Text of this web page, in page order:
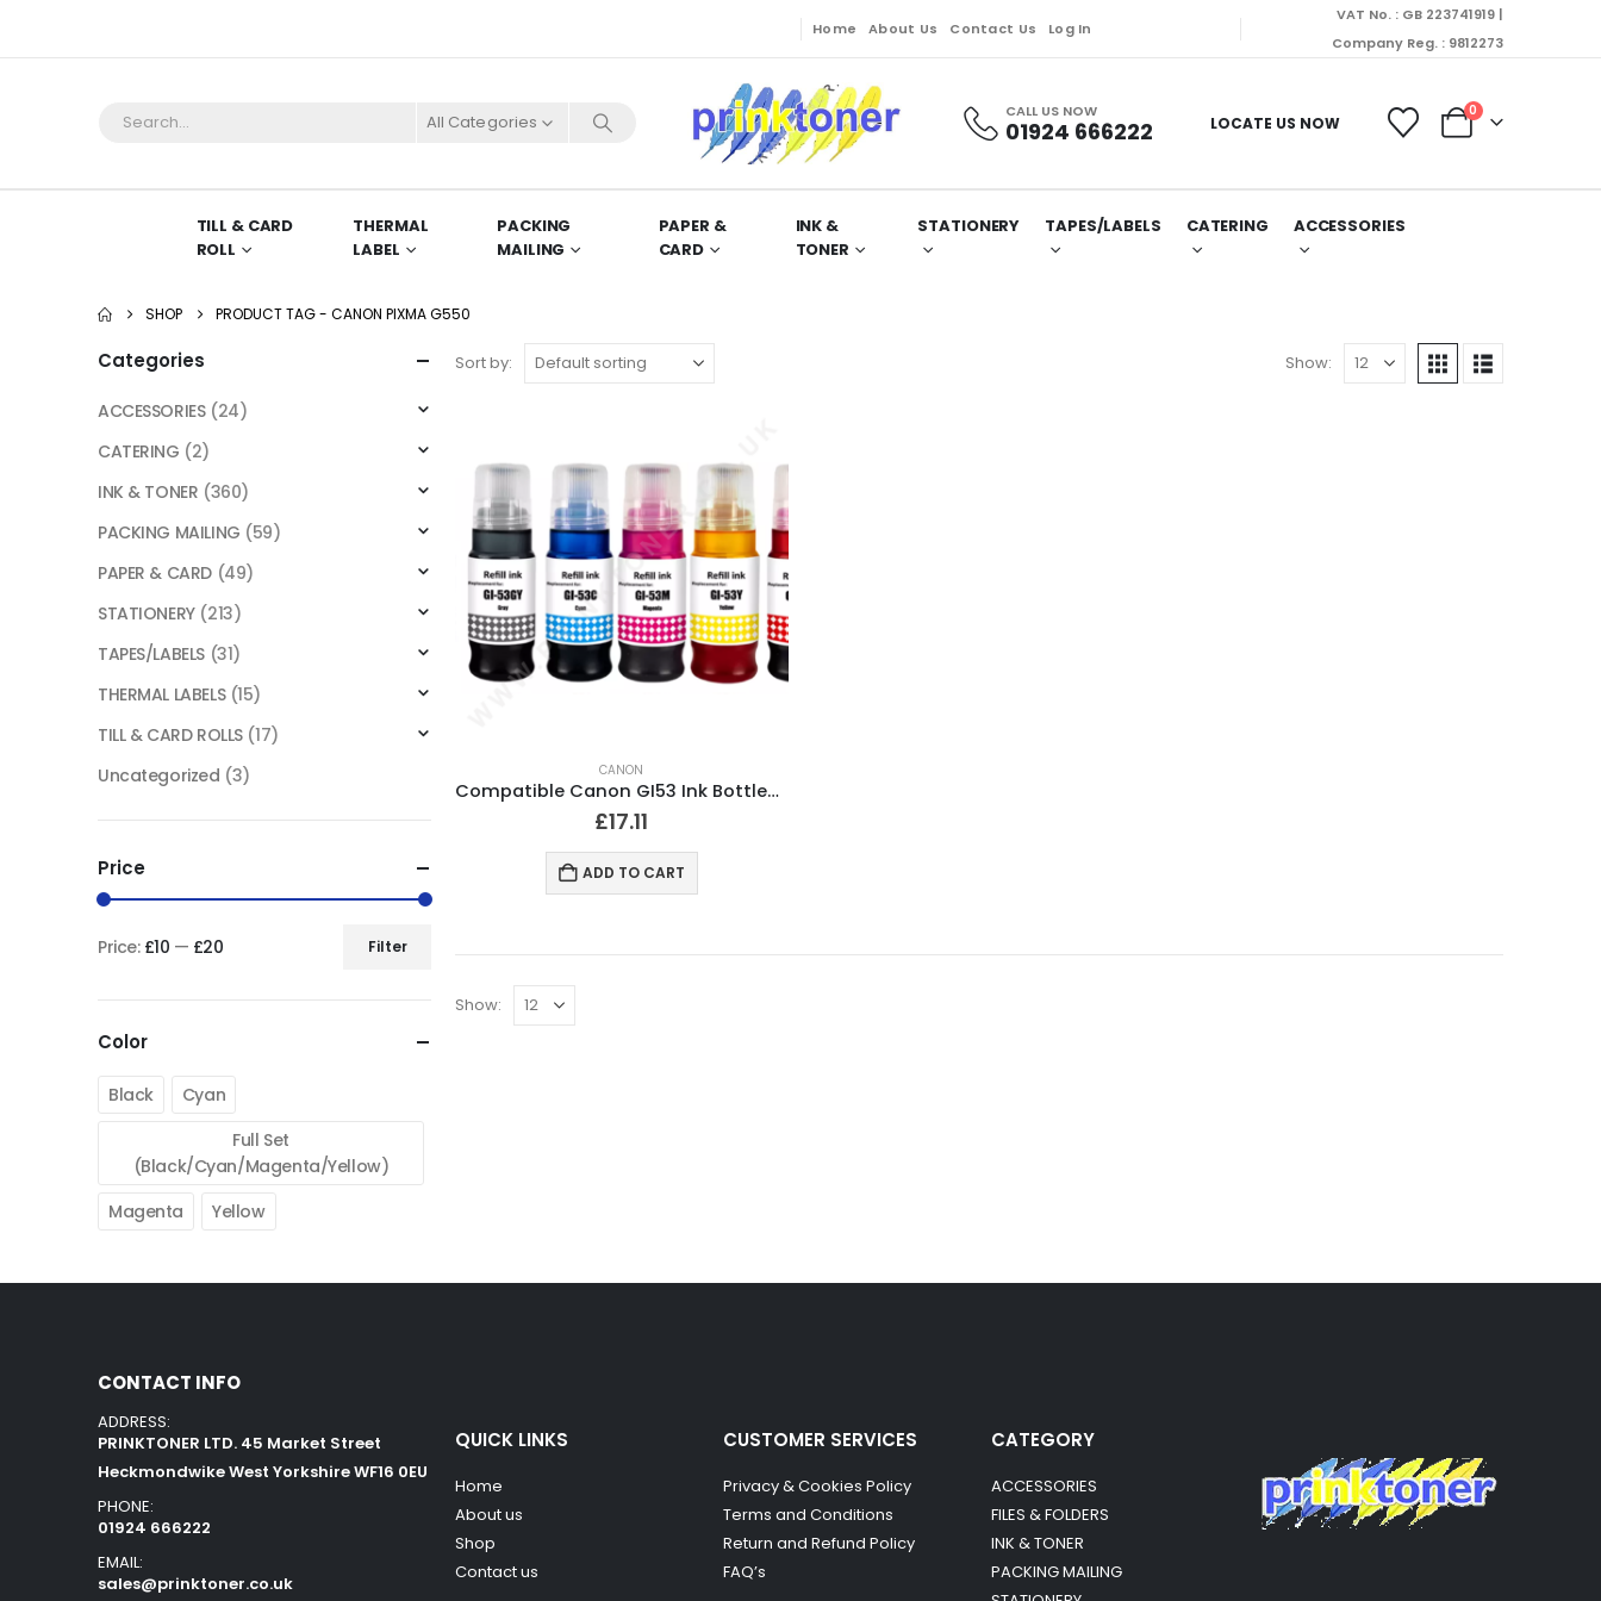
Home About Us Contact Us Log In
VAT No. : GB 223741919 |
Company Reg. : 9812273
All Categories CALL US NOW
01924 666222 LOCATE US NOW
0
TILL & CARD
ROLL
THERMAL
LABEL
PACKING
MAILING
PAPER &
CARD
INK &
TONER
STATIONERY TAPES/LABELS CATERING ACCESSORIES
SHOP PRODUCT TAG - CANON PIXMA G550
Sort by: Show:
CANON
Compatible Canon GI53 Ink Bottles Full Set of 6
£17.11
ADD TO CART
Show:
Categories
ACCESSORIES (24)
CATERING (2)
INK & TONER (360)
PACKING MAILING (59)
PAPER & CARD (49)
STATIONERY (213)
TAPES/LABELS (31)
THERMAL LABELS (15)
TILL & CARD ROLLS (17)
Uncategorized (3)
Price
Filter
Price: £10 — £20
Color
Black
Cyan
Full Set
(Black/Cyan/Magenta/Yellow)
Magenta
Yellow
CONTACT INFO
ADDRESS:
PRINKTONER LTD. 45 Market Street
Heckmondwike West Yorkshire WF16 0EU
PHONE:
01924 666222
EMAIL:
sales@prinktoner.co.uk
QUICK LINKS
Home
About us
Shop
Contact us
CUSTOMER SERVICES
Privacy & Cookies Policy
Terms and Conditions
Return and Refund Policy
FAQ’s
CATEGORY
ACCESSORIES
FILES & FOLDERS
INK & TONER
PACKING MAILING